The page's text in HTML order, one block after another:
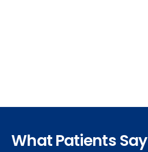
What Patients Say